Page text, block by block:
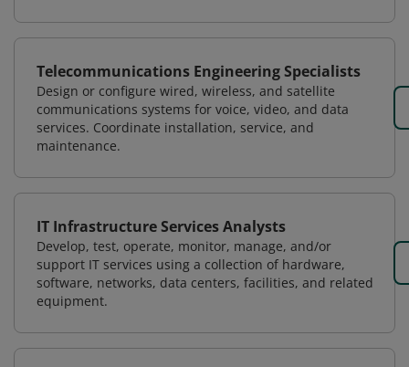
Telecommunications Engineering Specialists
Design or configure wired, wireless, and satellite
communications systems for voice, video, and data
services. Coordinate installation, service, and
maintenance.
IT Infrastructure Services Analysts
Develop, test, operate, monitor, manage, and/or
support IT services using a collection of hardware,
software, networks, data centers, facilities, and related
equipment.